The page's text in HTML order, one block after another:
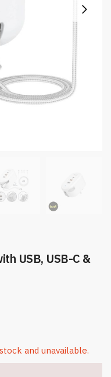
USB, USB-C &
and unavailable.